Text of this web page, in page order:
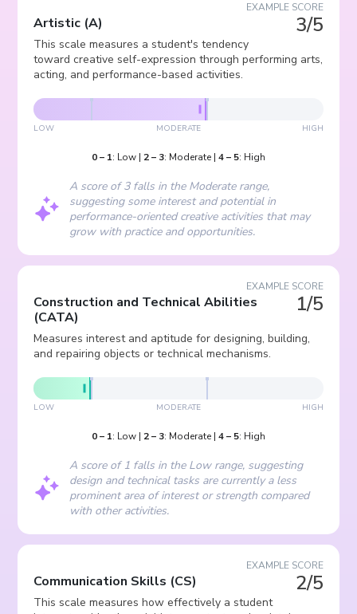
EXAMPLE SCORE
3/5
Artistic (A)
This scale measures a student's tendency
toward creative self-expression through performing arts,
acting, and performance-based activities.
LOW MODERATE HIGH
0– 1: Low | 2– 3: Moderate | 4– 5: High
A score of 3 falls in the Moderate range,
suggesting some interest and potential in
performance-oriented creative activities that may
grow with practice and opportunities.
EXAMPLE SCORE
1/5
Construction and Technical Abilities
(CATA)
Measures interest and aptitude for designing, building,
and repairing objects or technical mechanisms.
LOW MODERATE HIGH
0– 1: Low | 2– 3: Moderate | 4– 5: High
A score of 1 falls in the Low range, suggesting
design and technical tasks are currently a less
prominent area of interest or strength compared
with other activities.
EXAMPLE SCORE
2/5
Communication Skills (CS)
This scale measures how effectively a student